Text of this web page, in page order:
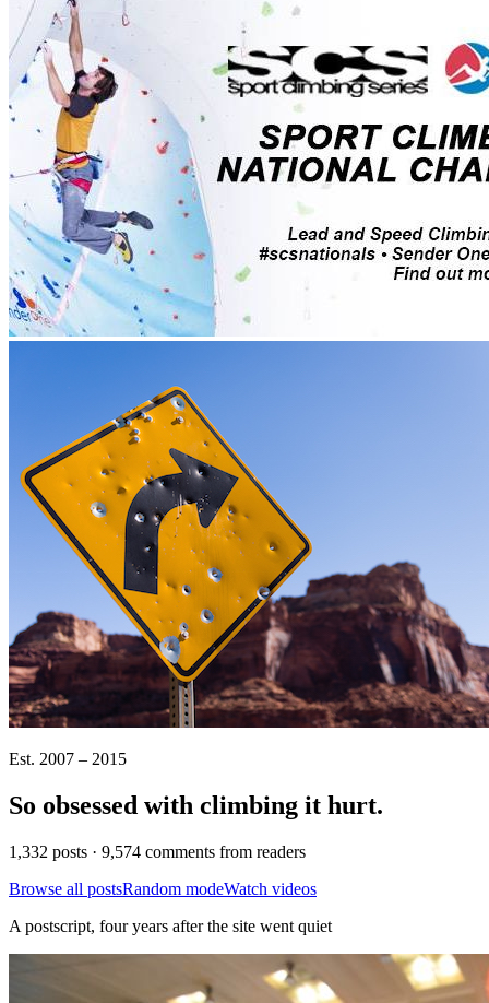
Est. 2007 – 2015
So obsessed with climbing it hurt.
1,332 posts · 9,574 comments from readers
Browse all postsRandom modeWatch videos
A postscript, four years after the site went quiet